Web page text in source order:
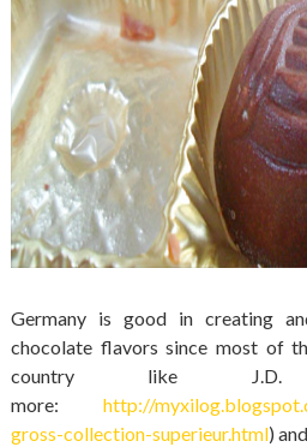
Germany is good in creating
chocolate flavors since most of
country like J.D.
more:http://
gross-collection-superieur.html)